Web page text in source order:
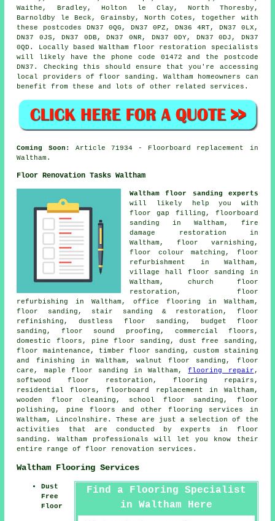
Waithe, Bradley, Holton le Clay, North Thoresby,
Barnoldby le Beck, Grainsby, North Cotes, together with
these postcodes DN37 0QG, DN37 0PZ, DN36 4RT, DN37 0LX,
DN37 0JS, DN37 0DB, DN37 0NR, DN37 0DY, DN37 0DJ, DN37
0QD. Locally based Waltham floor restoration specialists
will likely have the phone code 01472 and the postcode
DN37. Checking this should ensure that you're accessing
local providers of floor sanding. Waltham homeowners can
benefit from these and lots of other related services.
Coming Soon:
Article 71934 - Floorboard replacement in
Waltham.
Floor Renovation Tasks Waltham
Waltham floor sanding experts
will likely help you with
floor gap filling, floorboard
sanding in Waltham, fire
damage restoration in
Waltham, floor varnishing,
floor colour matching, floor
refurbishment in Waltham,
village hall floor sanding in
Waltham, church floor
restoration, floor
refurbishing in Waltham, office flooring in Waltham,
floor sanding, stair sanding & restoration, floor
refinishing, dustless floor sanding , budget floor
sanding, floor sound proofing, commercial floors,
domestic floors, pine floor sanding, dust free sanding,
floor maintenance, timber floor sanding, custom staining
and finishing in Waltham, walnut floor sanding, floor
care, maple floor sanding in Waltham,flooring repair ,
softwood floor restoration, flooring repairs,
residential floors, floorboard replacement in Waltham,
wooden floor cleaning, school floor sanding, floor
polishing, pine floors and otherflooring services
in
Waltham, Lincolnshire. These are just a selection of the
activities that are conducted by experts in floor
sanding. Waltham professionals will let you know their
entire range of floor renovation services.
Waltham Flooring Services
Find a Flooring Specialist
in Waltham Here
Dust
Free
Floor